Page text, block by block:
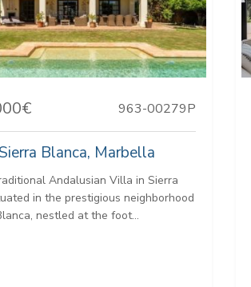
963-00279P
Blanca, Marbella
Andalusian Villa in Sierra
in the prestigious neighborhood
nestled at the foot...